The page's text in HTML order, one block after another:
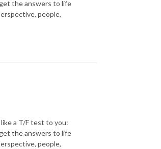
the answers to life
people,
like a T/F test to you:
the answers to life
people,